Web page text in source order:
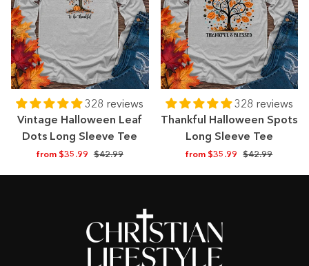
328 reviews
Vintage Halloween Leaf
Dots Long Sleeve Tee
from $35.99 Regular
$42.99Sale
328 reviews
Thankful Halloween Spots
Long Sleeve Tee
from $35.99 Regular
$42.99Sale